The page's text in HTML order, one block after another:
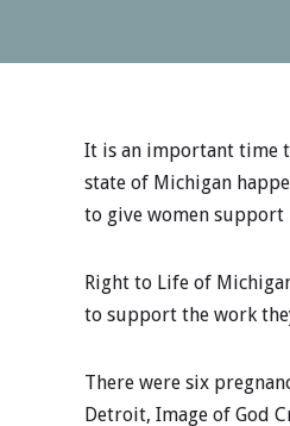
It is an important time
state of Michigan
to give women
Right to Life of
to support the work
There were six
Detroit, Image of God